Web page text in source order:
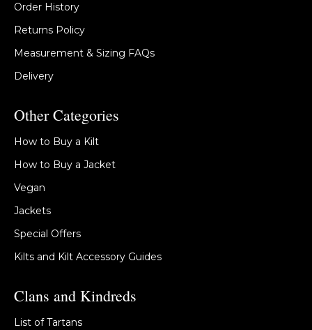
Order History
Returns Policy
Measurement & Sizing FAQs
Delivery
Other Categories
How to Buy a Kilt
How to Buy a Jacket
Vegan
Jackets
Special Offers
Kilts and Kilt Accessory Guides
Clans and Kindreds
List of Tartans